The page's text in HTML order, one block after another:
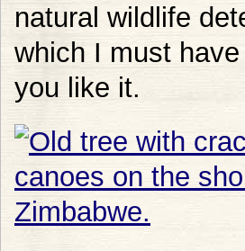
natural wildlife
which I must
you like it.